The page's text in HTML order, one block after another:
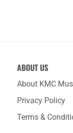
ABOUT US
About KMC
Privacy Policy
Terms &